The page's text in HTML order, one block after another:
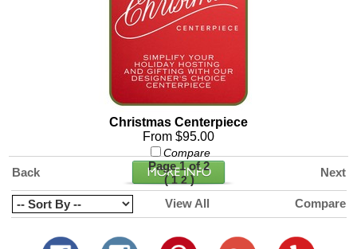
Christmas Centerpiece
From $95.00
Compare
Back
Page 1 of 2
(1 2)
Next
View All Compare